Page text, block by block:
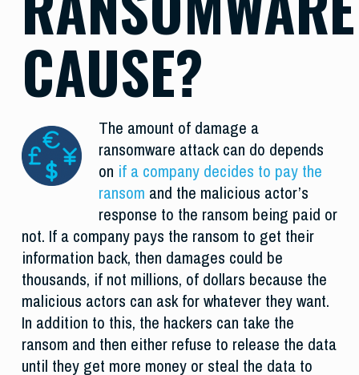
CAUSE?
The amount of damage a
ransomware attack can do depends
on if a company decides to pay the
ransom and the malicious actor’s
response to the ransom being paid or
not. If a company pays the ransom to get their
information back, then damages could be
thousands, if not millions, of dollars because the
malicious actors can ask for whatever they want.
In addition to this, the hackers can take the
ransom and then either refuse to release the data
until they get more money or steal the data to